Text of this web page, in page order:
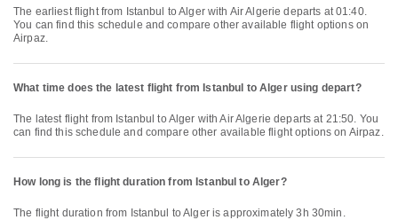
The earliest flight from Istanbul to Alger with Air Algerie departs at 01:40.
You can find this schedule and compare other available flight options on
Airpaz.
What time does the latest flight from Istanbul to Alger using depart?
The latest flight from Istanbul to Alger with Air Algerie departs at 21:50. You
can find this schedule and compare other available flight options on Airpaz.
How long is the flight duration from Istanbul to Alger?
The flight duration from Istanbul to Alger is approximately 3h 30min.